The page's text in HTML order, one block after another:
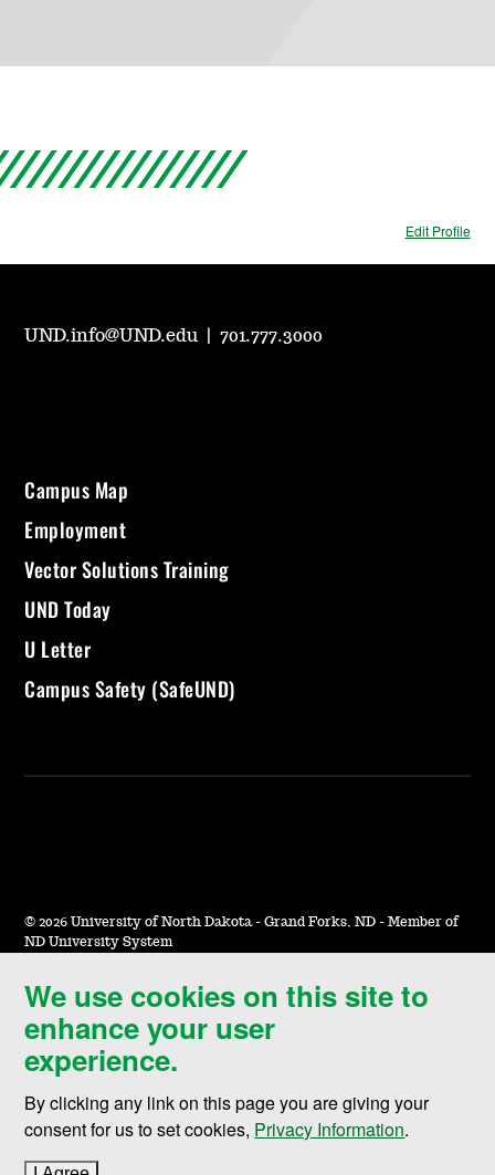
Edit Profile
We use cookies on this site to
enhance your user
experience.
By clicking any link on this page you are giving your
consent for us to set cookies, Privacy Information.
UND.info@UND.edu |701.777.3000
Campus Map
Employment
Vector Solutions Training
UND Today
U Letter
Campus Safety (SafeUND)
© 2026 University of North Dakota - Grand Forks, ND - Member of
ND University System
Accessibility & Website Feedback
Terms of Use & Privacy
Notice of Nondiscrimination
Student Disclosure Information
Title IX